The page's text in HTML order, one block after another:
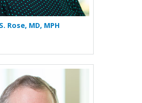
Rose, MD, MPH
More about Michael D.